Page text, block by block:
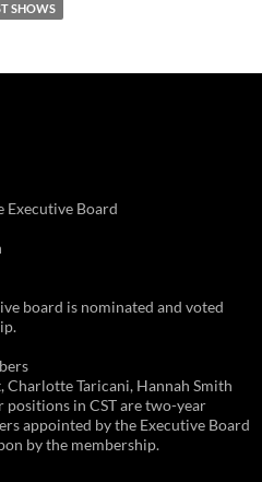
SHOWS
Executive Board
board is nominated and voted
Taricani, Hannah Smith
in CST are two-year
appointed by the Executive Board
by the membership.